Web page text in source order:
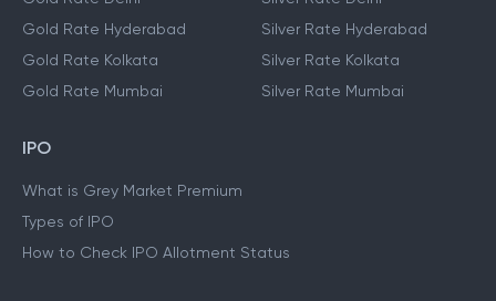
Gold Rate Chennai
Gold Rate Delhi
Gold Rate Hyderabad
Gold Rate Mumbai
Silver Rate Chennai
Silver Rate Delhi
Silver Rate Hyderabad
IPO
What is Grey Market Premium